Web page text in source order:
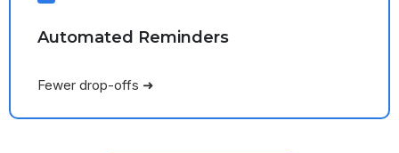
Automated Reminders
Fewer drop-offs ➜